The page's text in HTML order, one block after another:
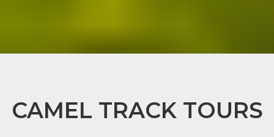
CAMEL TRACK TOURS